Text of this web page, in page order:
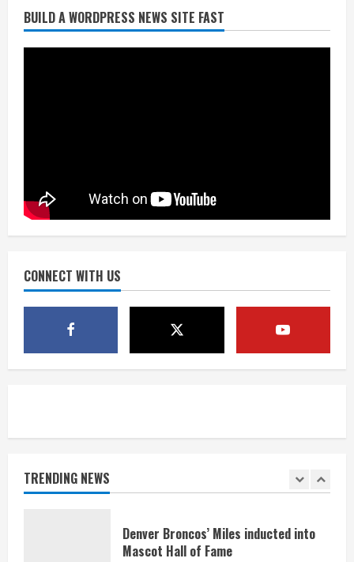
BUILD A WORDPRESS NEWS SITE FAST
CONNECT WITH US
TRENDING NEWS
Denver Broncos’ Miles inducted into
Mascot Hall of Fame
4
Source: Henningsen being evaluated
McMillian embraces the debate over
August 7, 2026
1
Denver Broncos’ Miles inducted into
Mascot Hall of Fame